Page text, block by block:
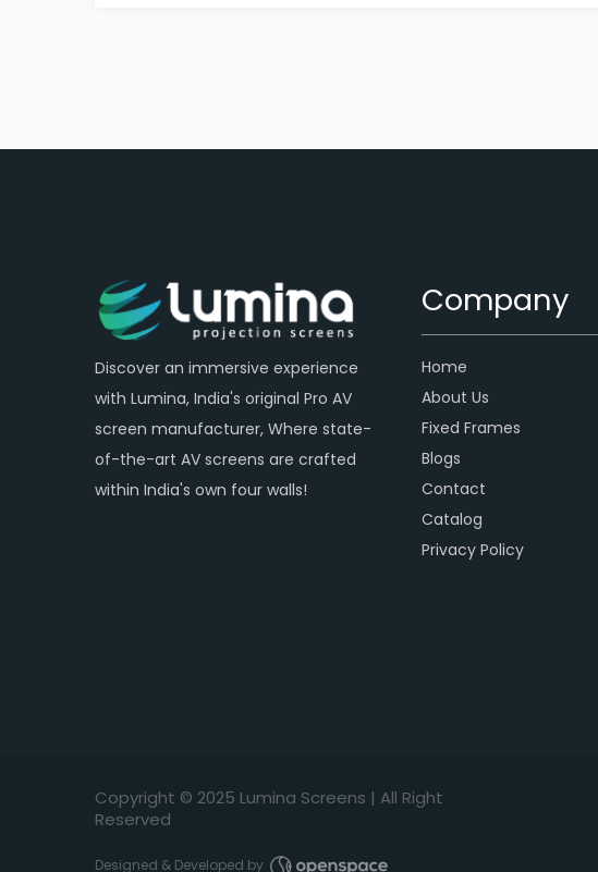
Discover an immersive experience
with Lumina, India's original Pro AV
screen manufacturer, Where state-
of-the-art AV screens are crafted
within India's own four walls!
Company
Home
About Us
Fixed Frames
Blogs
Contact
Catalog
Privacy Policy
Copyright © 2025 Lumina Screens | All Right
Reserved
Designed & Developed by